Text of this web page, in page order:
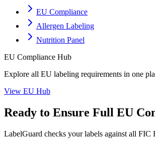
EU Compliance
Allergen Labeling
Nutrition Panel
EU Compliance Hub
Explore all EU labeling requirements in one
View EU Hub
Ready to Ensure Full EU
LabelGuard checks your labels against all FIC